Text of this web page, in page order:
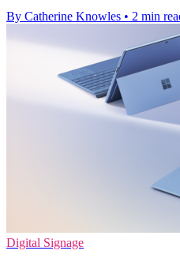
By Catherine Knowles • 2 min
Digital Signage